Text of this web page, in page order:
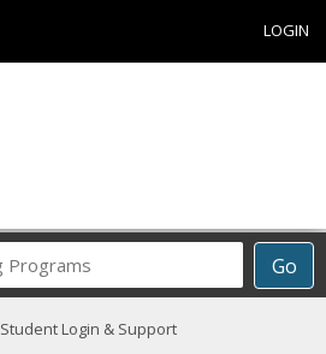
LOGIN
Go
Career
Programs
Student Login & Support